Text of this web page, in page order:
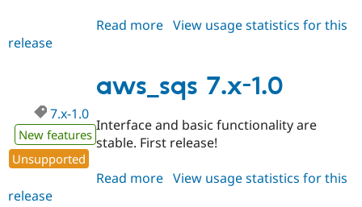
Security
Read more about
1.1
View usage statistics for this
release
aws_sqs 7.x-1.0
7.x-1.0
New features
Unsupported
Interface and basic functionality are
stable. First release!
Read more about
View usage statistics for this
release